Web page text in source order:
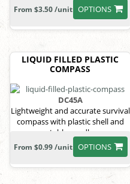
OPTIONS
From $3.50 /unit
LIQUID FILLED PLASTIC
COMPASS
DC45A
Lightweight and accurate survival
compass with plastic shell and
stable needle.
OPTIONS
From $0.99 /unit